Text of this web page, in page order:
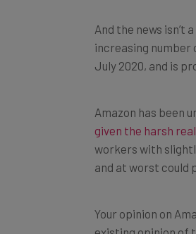
And the news isn’t
increasing number
July 2020, and is
Amazon has been
given the harsh
workers with
and at worst could
Your opinion on